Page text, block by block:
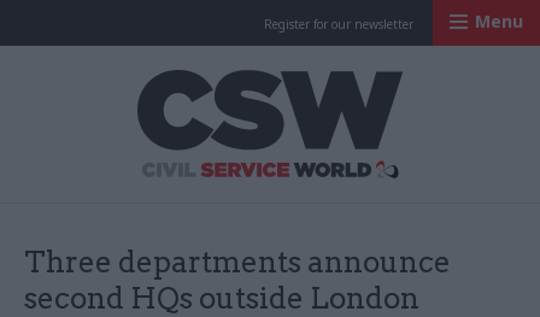
Register for our newsletter Menu
Three departments announce
second HQs outside London